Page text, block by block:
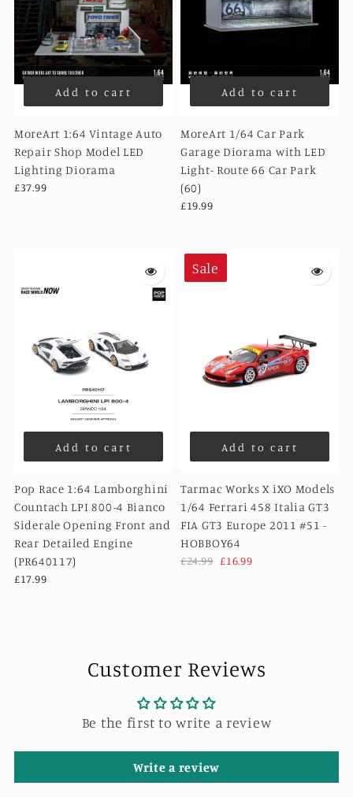
Add to cart
MoreArt 1:64 Vintage Auto
Repair Shop Model LED
Lighting Diorama
£37.99
Add to cart
MoreArt 1/64 Car Park
Garage Diorama with LED
Light- Route 66 Car Park
(60)
£19.99
Add to cart
Pop Race 1:64 Lamborghini
Countach LPI 800-4 Bianco
Siderale Opening Front and
Rear Detailed Engine
(PR640117)
£17.99
Sale
Add to cart
Tarmac Works X iXO Models
1/64 Ferrari 458 Italia GT3
FIA GT3 Europe 2011 #51 -
HOBBOY64
£24.99 £16.99
Customer Reviews
Be the first to write a review
Write a review